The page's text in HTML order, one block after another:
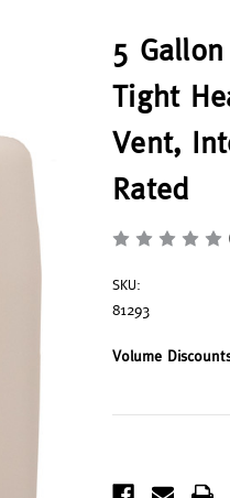
5
Tight
Vent,
Rated
SKU:
81293
Volume